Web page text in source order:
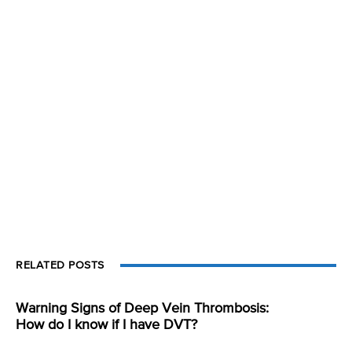
RELATED POSTS
Warning Signs of Deep Vein Thrombosis:
How do I know if I have DVT?